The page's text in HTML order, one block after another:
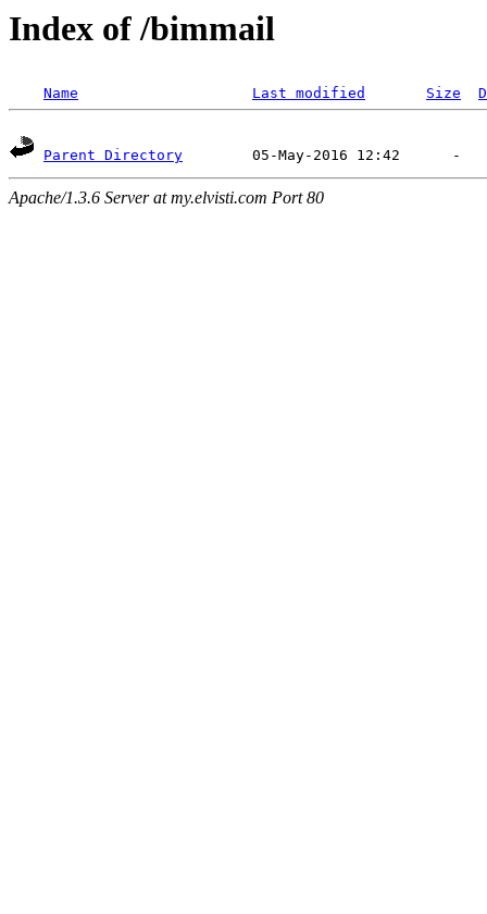
Index of /bimmail
Name Last modified Size
Parent Directory
Apache/1.3.6 Server at my.elvisti.com Port 80